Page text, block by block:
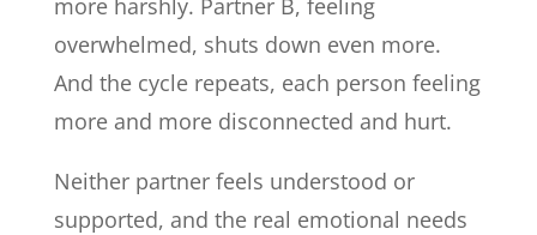
more harshly. Partner B, feeling
overwhelmed, shuts down even more.
And the cycle repeats, each person feeling
more and more disconnected and hurt.
Neither partner feels understood or
supported, and the real emotional needs